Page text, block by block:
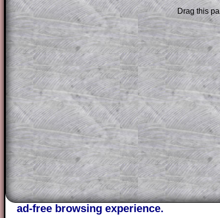
Subscribers can drag down the panel
solution line by line. This is a very
for the student who does not know how
question but given a clue, a peep at the
a method, they may be able to make
themselves.
This could be a great resource for a
projector or for a parent helping their
through the solution to this question.
solutions also contain screen shots
of the step by step calculator
A subscription also opens up the
the other online exercises, puzzles and
starters on Transum Mathematics and
ad-free browsing experience.
Drag this